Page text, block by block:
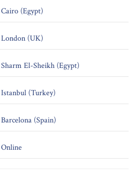
Cairo (Egypt)
London (UK)
Sharm El-Sheikh (Egypt)
Istanbul (Turkey)
Barcelona (Spain)
Online